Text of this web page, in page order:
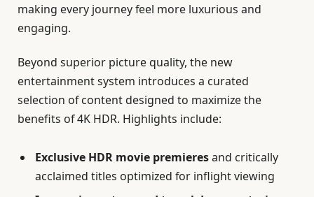
making every journey feel more luxurious and
engaging.
Beyond superior picture quality, the new
entertainment system introduces a curated
selection of content designed to maximize the
benefits of 4K HDR. Highlights include:
Exclusive HDR movie premieresand critically
acclaimed titles optimized for inflight viewing